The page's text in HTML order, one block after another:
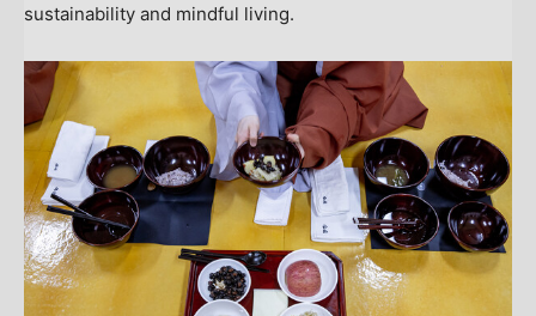
sustainability and mindful living.